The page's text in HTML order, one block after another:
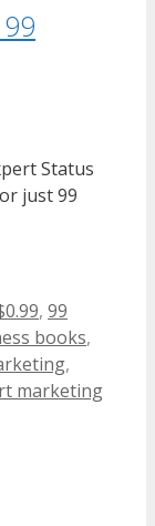
Status
just 99
, 99
books,
,
marketing